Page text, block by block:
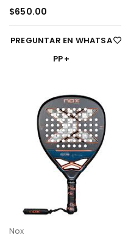
$650.00
PREGUNTAR EN WHATSA
PP
Nox